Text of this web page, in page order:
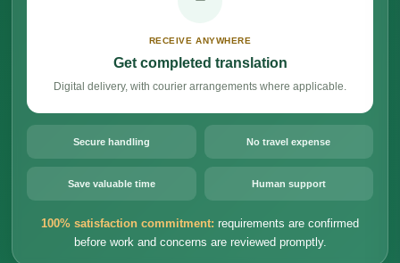
RECEIVE ANYWHERE
Get completed translation
Digital delivery, with courier arrangements where applicable.
Secure handling No travel expense
Save valuable time Human support
100% satisfaction commitment: requirements are confirmed
before work and concerns are reviewed promptly.